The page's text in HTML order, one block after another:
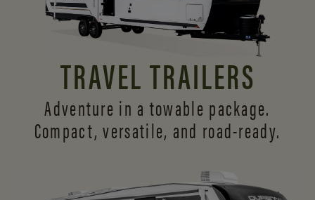
TRAVEL TRAILERS
Adventure in a towable package.
Compact, versatile, and road-ready.